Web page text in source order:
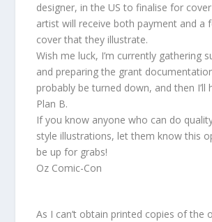
designer, in the US to finalise for
artist will receive both payment and a
cover that they illustrate.
Wish me luck, I’m currently gathering
and preparing the grant
probably be turned down, and then
Plan B.
If you know anyone who can do quality
style illustrations, let them know this
be up for grabs!
Oz Comic-Con
As I can’t obtain printed copies of the